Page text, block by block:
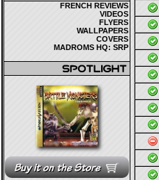
FRENCH REVIEWS
VIDEOS
FLYERS
WALLPAPERS
COVERS
MADROMS HQ: SRP